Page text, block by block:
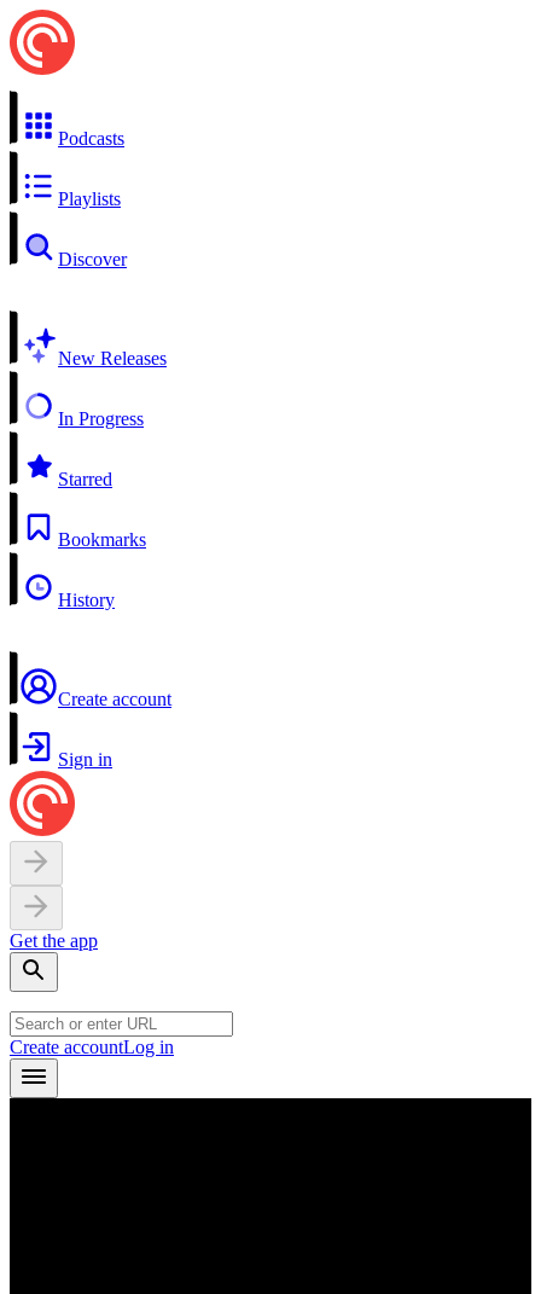
Podcasts
Playlists
Discover
New Releases
In Progress
Starred
Bookmarks
History
Create account
Sign in
Get the app
Create accountLog in